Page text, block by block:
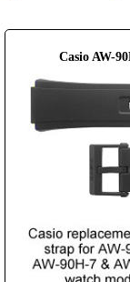
Casio AW-